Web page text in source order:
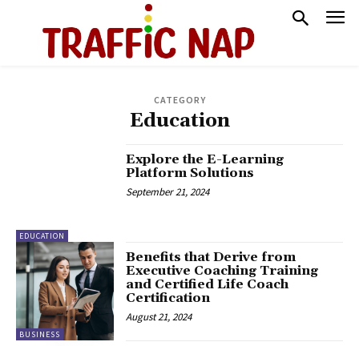
CATEGORY
Education
EDUCATION
Explore the E-Learning
Platform Solutions
September 21, 2024
BUSINESS
Benefits that Derive from
Executive Coaching Training
and Certified Life Coach
Certification
August 21, 2024